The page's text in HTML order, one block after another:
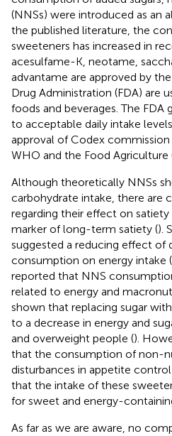
(NNSs) were introduced as an
the published literature, the
sweeteners has increased in
acesulfame-K, neotame,
advantame are approved by
Drug Administration (FDA) are
foods and beverages. The FDA
to acceptable daily intake
approval of Codex
WHO and the Food Agriculture
Although theoretically NNSs
carbohydrate intake, there are
regarding their effect on satiety
marker of long-term satiety ().
suggested a reducing effect of
consumption on energy intake (
reported that NNS
related to energy and
shown that replacing sugar
to a decrease in energy and
and overweight people ().
that the consumption of non-
disturbances in appetite
that the intake of these
for sweet and energy-
As far as we are aware, no